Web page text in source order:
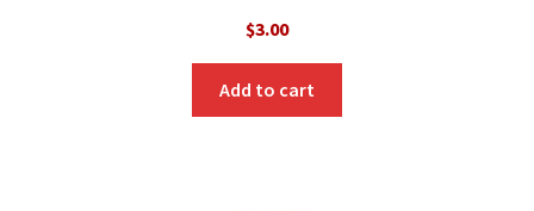
$3.00
Add to cart